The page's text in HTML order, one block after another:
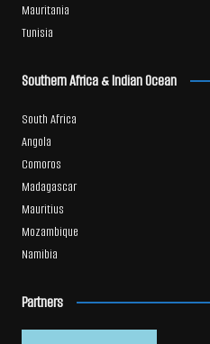
Mauritania
Tunisia
Southern Africa & Indian Ocean
South Africa
Angola
Comoros
Madagascar
Mauritius
Mozambique
Namibia
Partners